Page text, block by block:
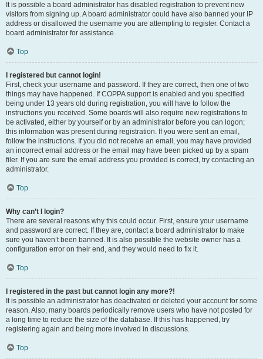
It is possible a board administrator has disabled registration to prevent new
visitors from signing up. A board administrator could have also banned your IP
address or disallowed the username you are attempting to register. Contact a
board administrator for assistance.
Top
I registered but cannot login!
First, check your username and password. If they are correct, then one of two
things may have happened. If COPPA support is enabled and you specified
being under 13 years old during registration, you will have to follow the
instructions you received. Some boards will also require new registrations to
be activated, either by yourself or by an administrator before you can logon;
this information was present during registration. If you were sent an email,
follow the instructions. If you did not receive an email, you may have provided
an incorrect email address or the email may have been picked up by a spam
filer. If you are sure the email address you provided is correct, try contacting an
administrator.
Top
Why can’t I login?
There are several reasons why this could occur. First, ensure your username
and password are correct. If they are, contact a board administrator to make
sure you haven’t been banned. It is also possible the website owner has a
configuration error on their end, and they would need to fix it.
Top
I registered in the past but cannot login any more?!
It is possible an administrator has deactivated or deleted your account for some
reason. Also, many boards periodically remove users who have not posted for
a long time to reduce the size of the database. If this has happened, try
registering again and being more involved in discussions.
Top